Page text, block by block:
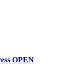
OPEN